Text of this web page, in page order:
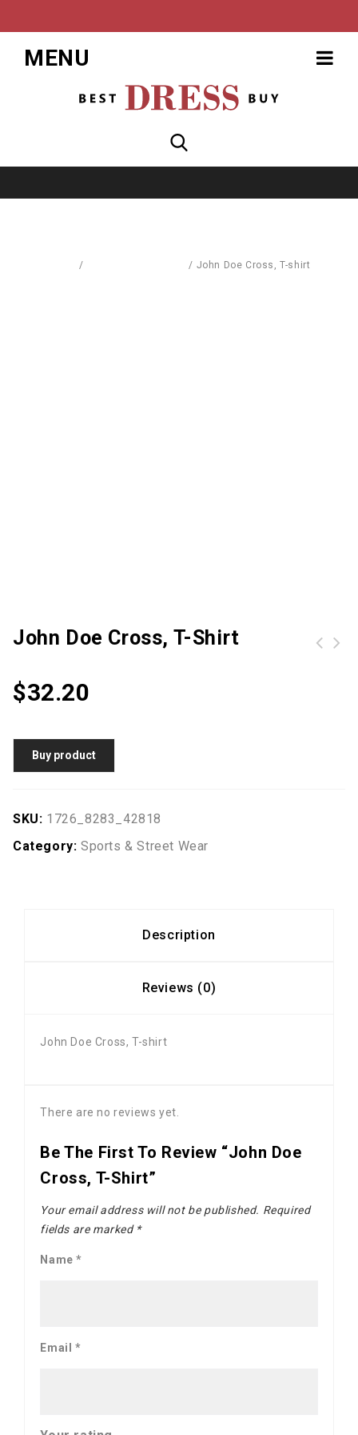
MENU
/ / John Doe Cross, T-shirt
John Doe Cross, T-Shirt
$32.20
Buy product
SKU: 1726_8283_42818
Category: Sports & Street Wear
Description
Reviews (0)
John Doe Cross, T-shirt
There are no reviews yet.
Be The First To Review “John Doe
Cross, T-Shirt”
Your email address will not be published. Required
fields are marked *
Name*
Email *